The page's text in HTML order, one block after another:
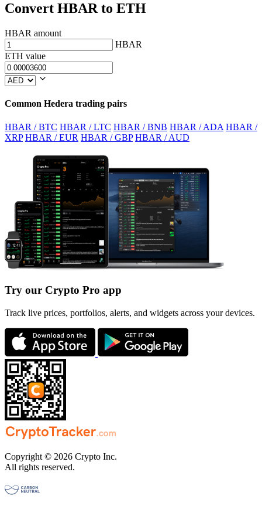
Convert HBAR to ETH
HBAR amount
HBAR
ETH value
Common Hedera trading pairs
HBAR / BTC HBAR / LTC HBAR / BNB HBAR / ADA HBAR /
XRP HBAR / EUR HBAR / GBP HBAR / AUD
Try our Crypto Pro app
Track live prices, portfolios, alerts, and widgets across your devices.
Copyright © 2026 Crypto Inc.
All rights reserved.